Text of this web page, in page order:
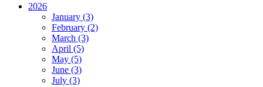
2026
January (3)
February (2)
March (3)
April (5)
May (5)
June (3)
July (3)